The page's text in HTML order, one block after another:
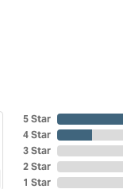
5 Star
4 Star
3 Star
2 Star
1 Star